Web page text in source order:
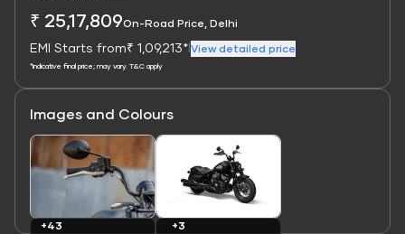
₹ 25,17,809On-Road Price, Delhi
EMI Starts from₹ 1,09,213* View detailed price
*Indicative final price; may vary. T&C apply
Images and Colours
Link
+43
Link
+3